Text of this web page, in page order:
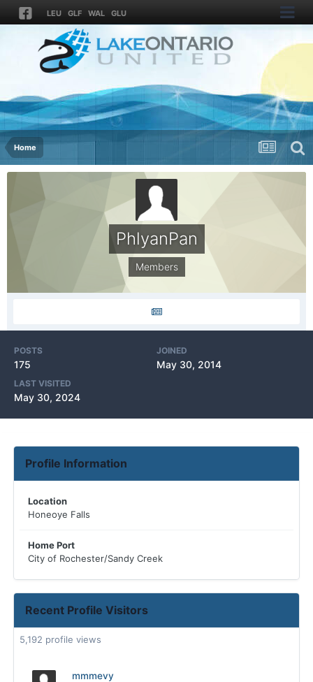
LEU GLF WAL GLU
Home
PhlyanPan
Members
POSTS
175
JOINED
May 30, 2014
LAST VISITED
May 30, 2024
Profile Information
Location
Honeoye Falls
Home Port
City of Rochester/Sandy Creek
Recent Profile Visitors
5,192 profile views
mmmevy